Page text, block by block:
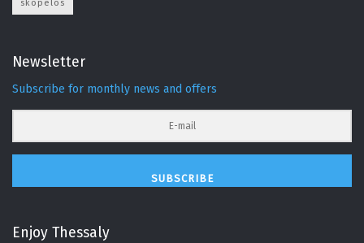
skopelos
Newsletter
Subscribe for monthly news and offers
SUBSCRIBE
Enjoy Thessaly